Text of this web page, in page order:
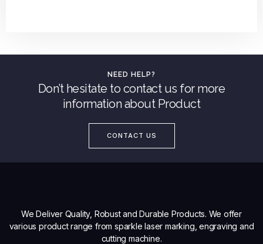
NEED HELP?
Don’t hesitate to contact us for more
information about Product
CONTACT US
We Deliver Quality, Robust and Durable Products. We offer
various product range from sparkle laser marking, engraving and
cutting machine.